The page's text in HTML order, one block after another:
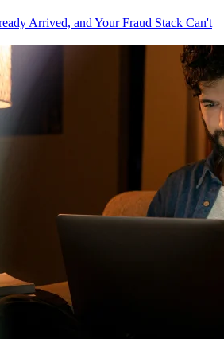
Arrived, and Your Fraud Stack Can't